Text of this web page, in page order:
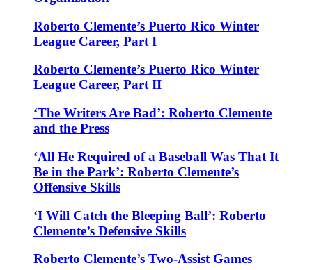
Roberto Clemente’s Puerto Rico Winter
League Career, Part I
Roberto Clemente’s Puerto Rico Winter
League Career, Part II
‘The Writers Are Bad’: Roberto Clemente
and the Press
‘All He Required of a Baseball Was That It
Be in the Park’: Roberto Clemente’s
Offensive Skills
‘I Will Catch the Bleeping Ball’: Roberto
Clemente’s Defensive Skills
Roberto Clemente’s Two-Assist Games